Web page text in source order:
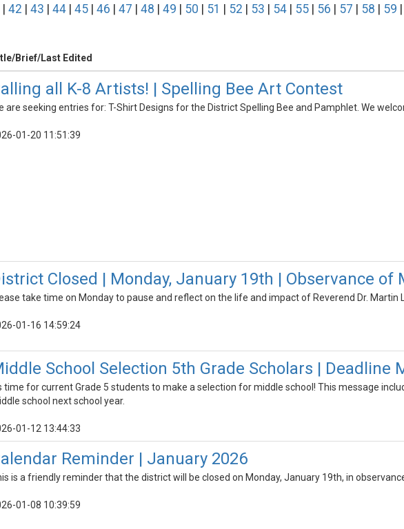
42 43 44 45 46 47 48 49 50 51 52 53 54 55 56 57 58 59
Brief/Last Edited
all K-8 Artists! | Spelling Bee Art Contest
are seeking entries for: T-Shirt Designs for the District Spelling Bee and Pamphlet. We
01-20 11:51:39
Closed | Monday, January 19th | Observance of
take time on Monday to pause and reflect on the life and impact of Reverend Dr. Martin
01-16 14:59:24
School Selection 5th Grade Scholars | Deadline
time for current Grade 5 students to make a selection for middle school! This message
school next school year.
01-12 13:44:33
Reminder | January 2026
is a friendly reminder that the district will be closed on Monday, January 19th, in
01-08 10:39:59